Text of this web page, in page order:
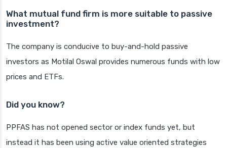
What mutual fund firm is more suitable to passive
investment?
The company is conducive to buy-and-hold passive
investors as Motilal Oswal provides numerous funds with low
prices and ETFs.
Did you know?
PPFAS has not opened sector or index funds yet, but
instead it has been using active value oriented strategies